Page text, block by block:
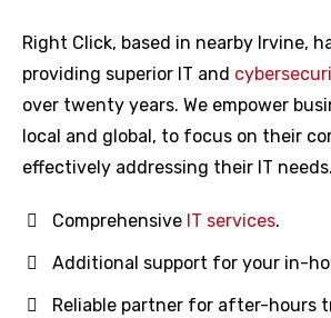
Right Click, based in nearby Irvine,
providing superior IT and
over twenty years. We empower
local and global, to focus on their
effectively addressing their IT needs.
Comprehensive IT services.
Additional support for your in-
Reliable partner for after-hours